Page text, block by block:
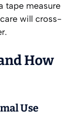
tape measure
will cross-
How
Use